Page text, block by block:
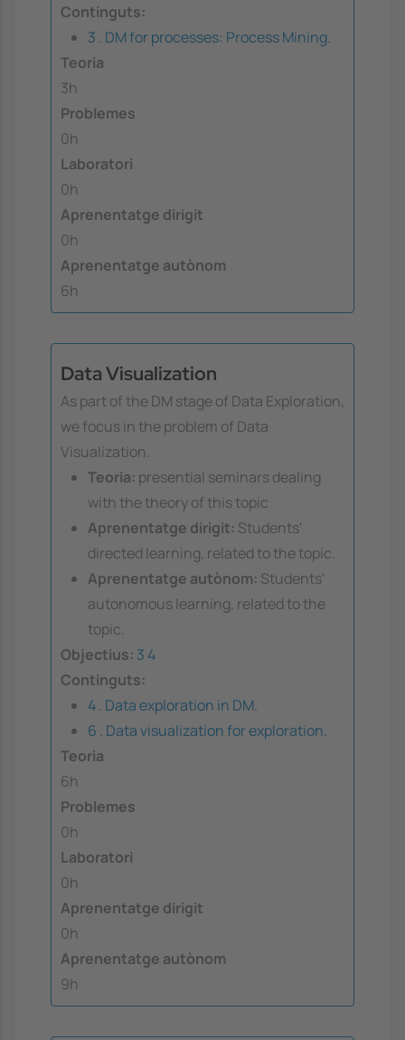
Continguts:
3 . DM for processes: Process Mining.
Teoria
3h
Problemes
0h
Laboratori
0h
Aprenentatge dirigit
0h
Aprenentatge autònom
6h
Data Visualization
As part of the DM stage of Data Exploration,
we focus in the problem of Data
Visualization.
Teoria: presential seminars dealing
with the theory of this topic
Aprenentatge dirigit: Students'
directed learning, related to the topic.
Aprenentatge autònom: Students'
autonomous learning, related to the
topic.
Objectius: 3 4
Continguts:
4 . Data exploration in DM.
6 . Data visualization for exploration.
Teoria
6h
Problemes
0h
Laboratori
0h
Aprenentatge dirigit
0h
Aprenentatge autònom
9h